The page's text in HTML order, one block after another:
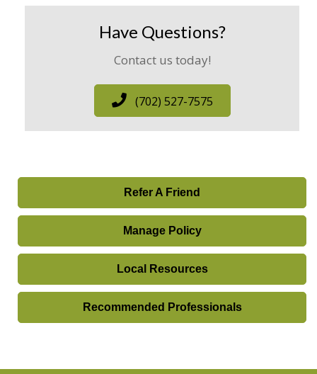
Have Questions?
Contact us today!
(702) 527-7575
Refer A Friend
Manage Policy
Local Resources
Recommended Professionals